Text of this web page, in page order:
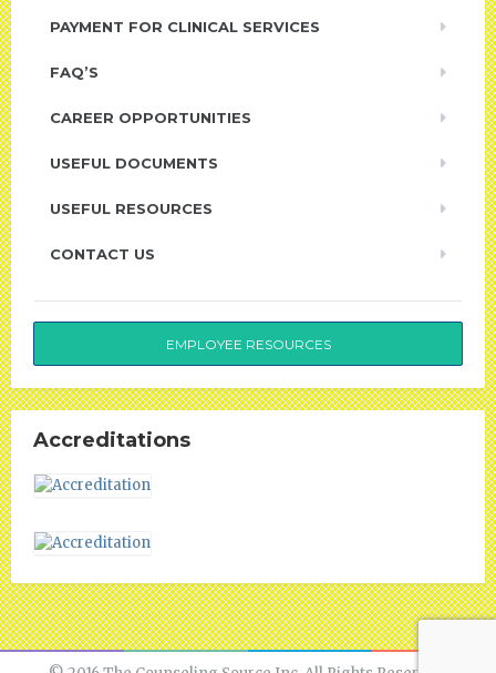
PAYMENT FOR CLINICAL SERVICES
FAQ’S
CAREER OPPORTUNITIES
USEFUL DOCUMENTS
USEFUL RESOURCES
CONTACT US
EMPLOYEE RESOURCES
Accreditations